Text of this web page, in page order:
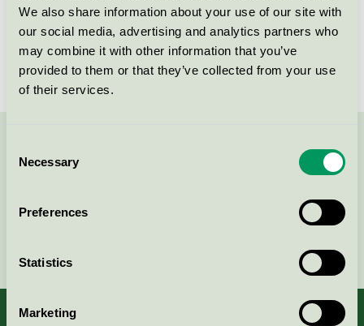
We also share information about your use of our site with
our social media, advertising and analytics partners who
may combine it with other information that you’ve
provided to them or that they’ve collected from your use
of their services.
Selection
Necessary
Preferences
Statistics
Marketing
License number
3005 0109
Brand
Contact us on 08-55 55 24 00 or via the form: